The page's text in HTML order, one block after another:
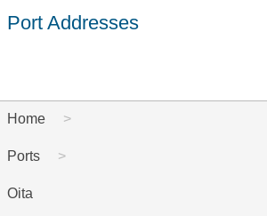
Port Addresses
Home
Ports
Oita